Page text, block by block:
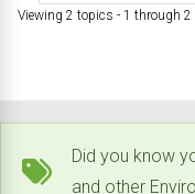
Viewing 2 topics - 1 through 2
Did you know
and other